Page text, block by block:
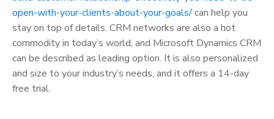
open-with-your-clients-about-your-goals/can help you
stay on top of details. CRM networks are also a hot
commodity in today’s world, and Microsoft Dynamics CRM
can be described as leading option. It is also personalized
and size to your industry’s needs, and it offers a 14-day
free trial.